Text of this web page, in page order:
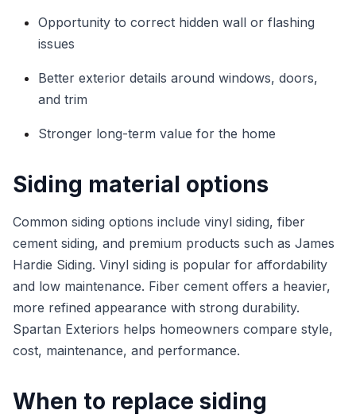
Opportunity to correct hidden wall or flashing
issues
Better exterior details around windows, doors,
and trim
Stronger long-term value for the home
Siding material options
Common siding options include vinyl siding, fiber
cement siding, and premium products such as James
Hardie Siding. Vinyl siding is popular for affordability
and low maintenance. Fiber cement offers a heavier,
more refined appearance with strong durability.
Spartan Exteriors helps homeowners compare style,
cost, maintenance, and performance.
When to replace siding